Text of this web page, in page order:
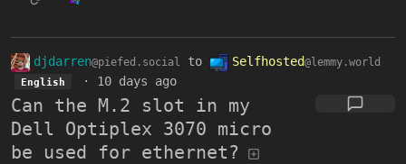
djdarren@piefed.social to Selfhosted@lemmy.world
English · 10 days ago
Can the M.2 slot in my
Dell Optiplex 3070 micro
be used for ethernet?